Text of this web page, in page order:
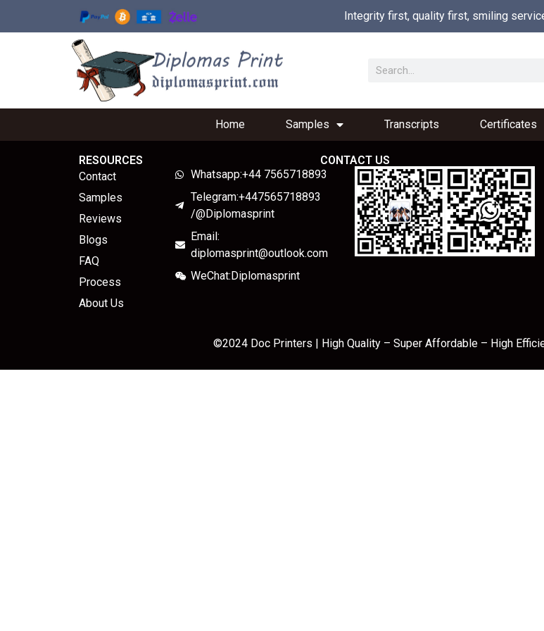
Integrity first, quality first, smiling
Home Samples Transcripts Certificates
RESOURCES
Contact
Samples
Reviews
Blogs
FAQ
Process
About Us
CONTACT US
Whatsapp:+44 7565718893
Telegram:+447565718893
/@Diplomasprint
Email:
diplomasprint@outlook.com
WeChat:Diplomasprint
©2024 Doc Printers | High Quality – Super Affordable – High